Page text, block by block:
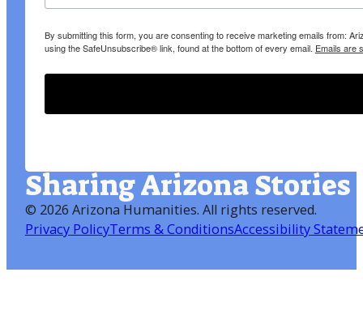
By submitting this form, you are consenting to receive marketing emails from:
using the SafeUnsubscribe® link, found at the bottom of every email. Emails are
Sharing Arizona Stories
© 2026 Arizona Humanities. All rights reserved.
Privacy PolicyTerms & ConditionsAccessibility